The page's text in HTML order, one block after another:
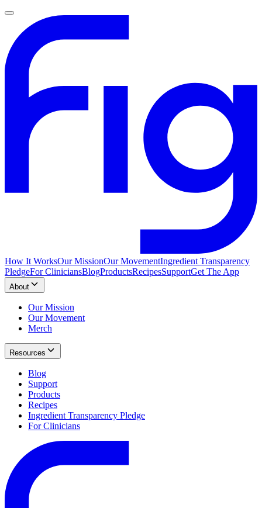
How It WorksOur MissionOur MovementIngredient Transparency
PledgeFor CliniciansBlogProductsRecipesSupportGet The App
About
Our Mission
Our Movement
Merch
Resources
Blog
Support
Products
Recipes
Ingredient Transparency Pledge
For Clinicians